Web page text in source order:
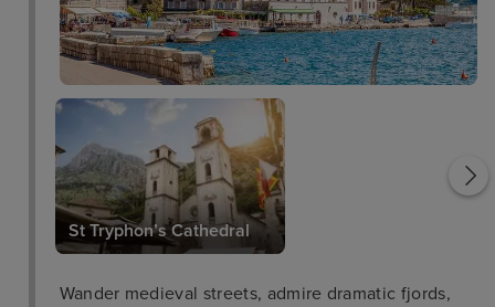
St Tryphon’s Cathedral
Lovćen National Park
Wander medieval streets, admire dramatic fjords,